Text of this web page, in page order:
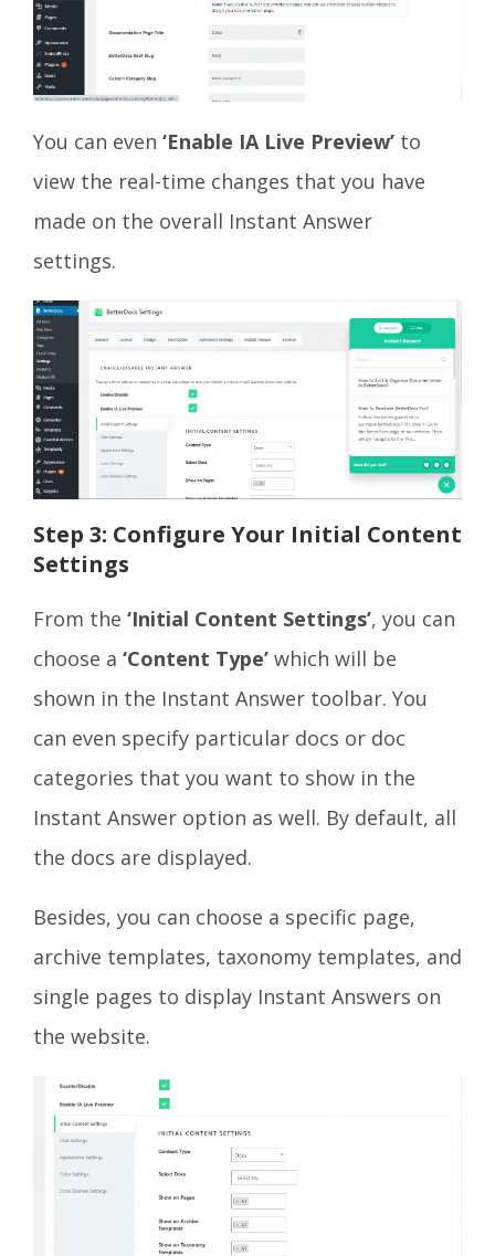
You can even ‘Enable IA Live Preview’ to
view the real-time changes that you have
made on the overall Instant Answer
settings.
Step 3: Configure Your Initial Content
Settings
From the ‘Initial Content Settings’, you can
choose a ‘Content Type’ which will be
shown in the Instant Answer toolbar. You
can even specify particular docs or doc
categories that you want to show in the
Instant Answer option as well. By default, all
the docs are displayed.
Besides, you can choose a specific page,
archive templates, taxonomy templates, and
single pages to display Instant Answers on
the website.